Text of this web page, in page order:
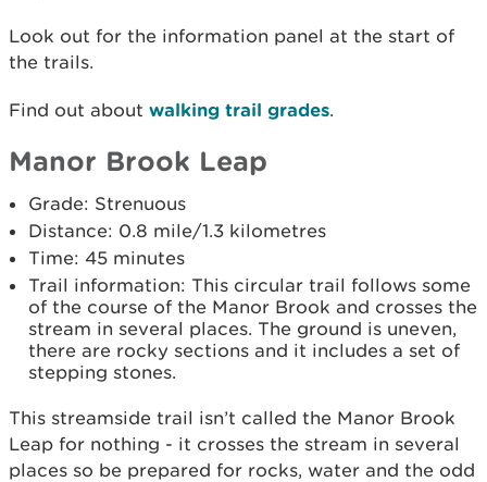
Look out for the information panel at the start of
the trails.
Find out about walking trail grades.
Manor Brook Leap
Grade: Strenuous
Distance: 0.8 mile/1.3 kilometres
Time: 45 minutes
Trail information: This circular trail follows some
of the course of the Manor Brook and crosses the
stream in several places. The ground is uneven,
there are rocky sections and it includes a set of
stepping stones.
This streamside trail isn’t called the Manor Brook
Leap for nothing - it crosses the stream in several
places so be prepared for rocks, water and the odd